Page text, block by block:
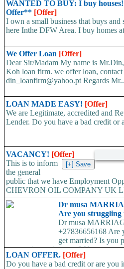
WANTED TO BUY: I buy
Offer** [Offer]
I own a small business that buys and
here Inthe DFW Area. I buy homes
We Offer Loan [Offer]
Dear Sir/Madam My name is
Koh loan firm. we offer loan, contact
din_loanfirm@yahoo.pt Regards
LOAN MADE EASY! [Offer]
We are Legitimate, accredited and
Lender. Do you have a bad credit or
VACANCY! [Offer]
This is to inform
the general
public that we have Employment
CHEVRON OIL COMPANY UK
Dr musa
Are you struggling
Dr musa
+27836656168 Are
get married? Is you
propose/commit to you? Use...
LOAN OFFER. [Offer]
Do you have a bad credit or are you